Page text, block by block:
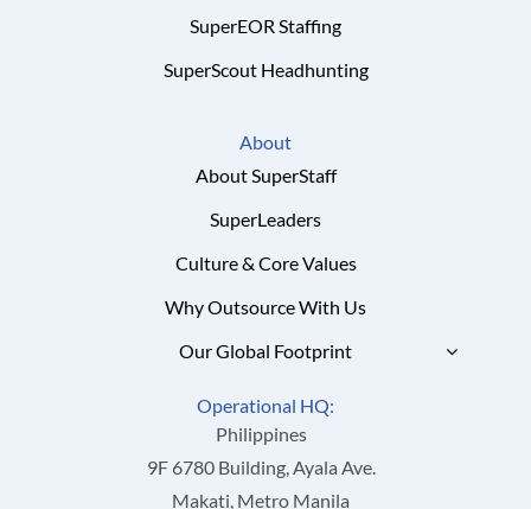
SuperEOR Staffing
SuperScout Headhunting
About
About SuperStaff
SuperLeaders
Culture & Core Values
Why Outsource With Us
Our Global Footprint
Operational HQ:
Philippines
9F 6780 Building, Ayala Ave.
Makati, Metro Manila